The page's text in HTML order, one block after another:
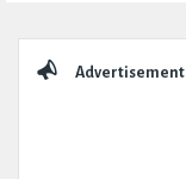
Advertisement